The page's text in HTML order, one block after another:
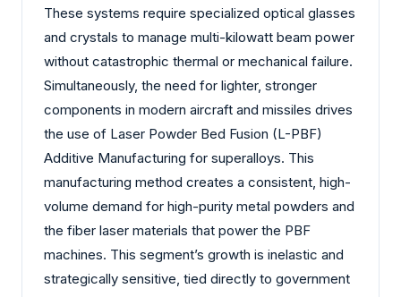
These systems require specialized optical glasses
and crystals to manage multi-kilowatt beam power
without catastrophic thermal or mechanical failure.
Simultaneously, the need for lighter, stronger
components in modern aircraft and missiles drives
the use of Laser Powder Bed Fusion (L-PBF)
Additive Manufacturing for superalloys. This
manufacturing method creates a consistent, high-
volume demand for high-purity metal powders and
the fiber laser materials that power the PBF
machines. This segment’s growth is inelastic and
strategically sensitive, tied directly to government